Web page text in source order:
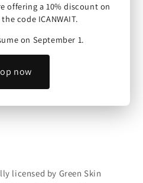
offering a 10% discount on
code ICANWAIT.
on September 1.
now
figure for Warmaster,
wargames.
licensed by Green Skin